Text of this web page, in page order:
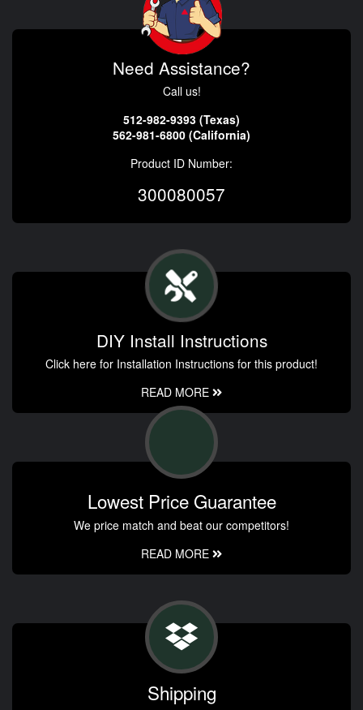
Need Assistance?
Call us!
512-982-9393 (Texas)
562-981-6800 (California)
Product ID Number:
300080057
DIY Install Instructions
Click here for Installation Instructions for this product!
READ MORE
Lowest Price Guarantee
We price match and beat our competitors!
READ MORE
Shipping